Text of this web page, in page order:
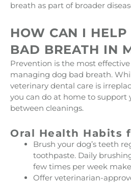
breath as part of broader
HOW CAN I HELP
BAD BREATH IN
Prevention is the most
managing dog bad breath.
veterinary dental care is
you can do at home to support
between cleanings.
Oral Health Habits
Brush your dog’s teeth
toothpaste. Daily
few times per week
Offer veterinarian-